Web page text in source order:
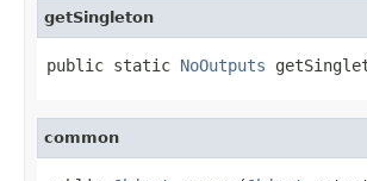
getSingleton
public static NoOutputs
common